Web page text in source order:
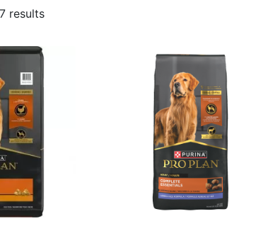
results